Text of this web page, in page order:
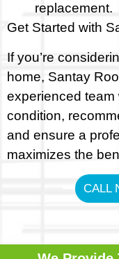
replacement.
Get Started with
If you’re
home, Santay
experienced team
condition,
and ensure a
maximizes the
CALL